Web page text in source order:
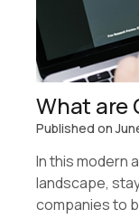
What are
Published on
In this modern
landscape,
companies to